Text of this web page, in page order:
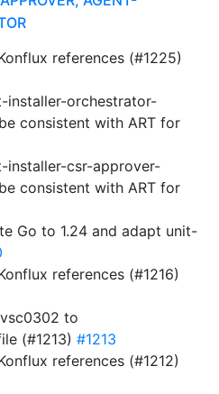
references (#1225)
installer-orchestrator-
consistent with ART for
installer-csr-approver-
consistent with ART for
Go to 1.24 and adapt unit-
references (#1216)
to
(#1213) #1213
references (#1212)